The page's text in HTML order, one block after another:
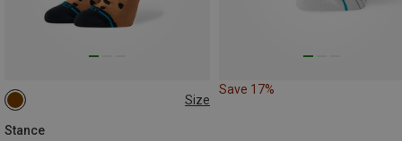
Size
Stance
35|36|37
Save 17%